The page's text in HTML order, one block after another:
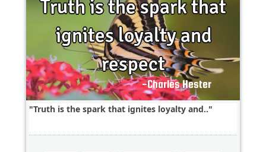
Truth is the spark that ignites loyalty and..